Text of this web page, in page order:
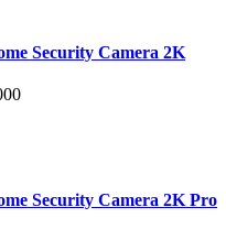
Security Camera 2K
Security Camera 2K Pro